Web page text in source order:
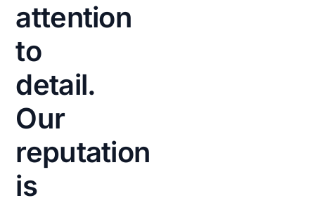
improved
workflow
during
hours.
Reduced
friction
and
properly
attention
to
detail.
Our
reputation
is